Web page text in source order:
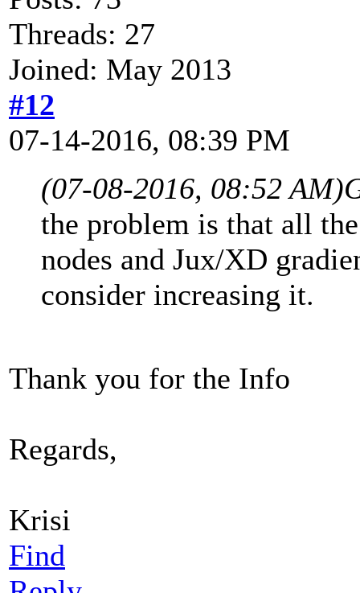
Threads: 27
Joined: May 2013
#12
07-14-2016, 08:39 PM
(07-08-2016, 08:52 AM)
the problem is that all
nodes and Jux/XD
consider increasing it.
Thank you for the Info
Regards,
Krisi
Find